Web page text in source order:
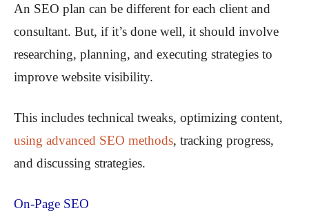
An SEO plan can be different for each client and
consultant. But, if it’s done well, it should involve
researching, planning, and executing strategies to
improve website visibility.
This includes technical tweaks, optimizing content,
using advanced SEO methods, tracking progress,
and discussing strategies.
On-Page SEO